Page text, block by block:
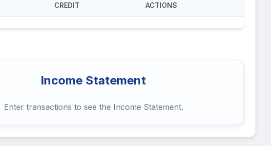
CREDIT ACTIONS
Income Statement
Enter transactions to see the Income Statement.